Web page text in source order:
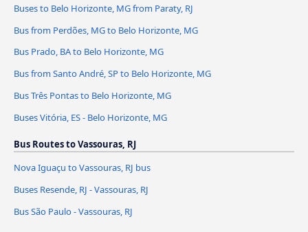
Buses to Belo Horizonte, MG from Paraty, RJ
Bus from Perdões, MG to Belo Horizonte, MG
Bus Prado, BA to Belo Horizonte, MG
Bus from Santo André, SP to Belo Horizonte, MG
Bus Três Pontas to Belo Horizonte, MG
Buses Vitória, ES - Belo Horizonte, MG
Bus Routes to Vassouras, RJ
Nova Iguaçu to Vassouras, RJ bus
Buses Resende, RJ - Vassouras, RJ
Bus São Paulo - Vassouras, RJ